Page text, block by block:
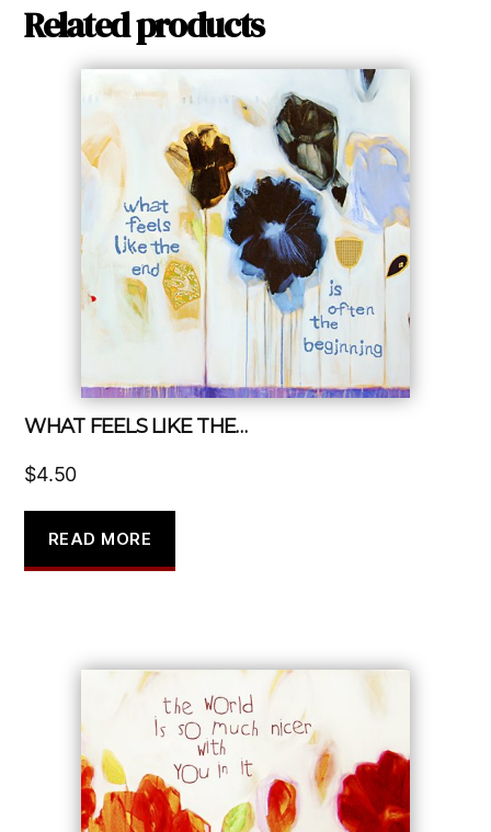
Related products
WHAT FEELS LIKE THE…
$4.50
READ MORE